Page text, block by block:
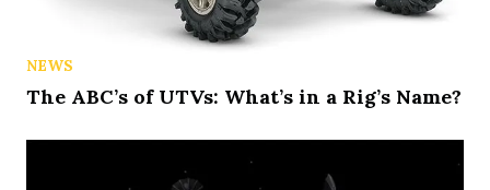
NEWS
The ABC’s of UTVs: What’s in a Rig’s Name?